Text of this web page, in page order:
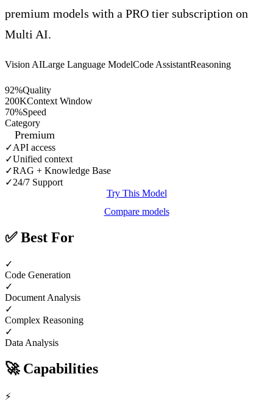
premium models with a PRO tier subscription on
Multi AI.
Vision AILarge Language ModelCode AssistantReasoning
92%Quality
200KContext Window
70%Speed
Category
Premium
✓API access
✓Unified context
✓RAG + Knowledge Base
✓24/7 Support
Try This Model
Compare models
✅Best For
✓
Code Generation
✓
Document Analysis
✓
Complex Reasoning
✓
Data Analysis
🚀 Capabilities
⚡